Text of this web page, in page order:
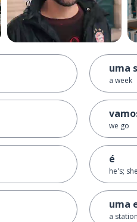
uma
a week
we go
é
he's;
uma
a